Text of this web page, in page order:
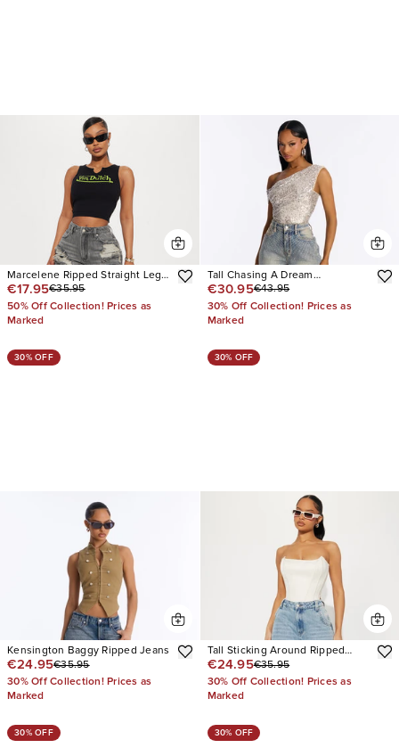
Marcelene Ripped Straight Leg
Jeans
€17.95€35.95
50% Off Collection! Prices as
Marked
Tall Chasing A Dream
Embellished Stretch Straight
Leg Jeans
€30.95€43.95
30% Off Collection! Prices as
Marked
30% OFF
Kensington Baggy Ripped Jeans
€24.95€35.95
30% Off Collection! Prices as
Marked
30% OFF
Tall Sticking Around Ripped
Straight Leg Jeans
€24.95€35.95
30% Off Collection! Prices as
Marked
30% OFF 30% OFF